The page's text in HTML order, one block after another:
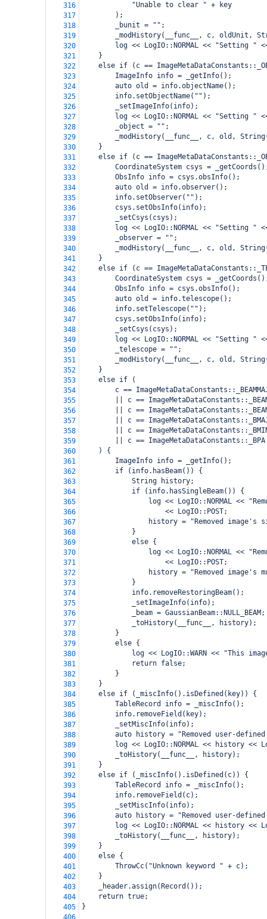
316
            "Unable to clear " + key
317
        );
318
        _bunit = "";
319
_modHistory(__func__, c, oldUnit,
320
log << LogIO::NORMAL << "Setting "
321
    }
322
else if (c ==
323
        ImageInfo info = _getInfo();
324
        auto old = info.objectName();
325
        info.setObjectName("");
326
        _setImageInfo(info);
327
log << LogIO::NORMAL << "Setting "
328
        _object = "";
329
_modHistory(__func__, c, old,
330
    }
331
else if (c ==
332
CoordinateSystem csys =
333
        ObsInfo info = csys.obsInfo();
334
        auto old = info.observer();
335
        info.setObserver("");
336
        csys.setObsInfo(info);
337
        _setCsys(csys);
338
log << LogIO::NORMAL << "Setting "
339
        _observer = "";
340
_modHistory(__func__, c, old,
341
    }
342
else if (c ==
343
CoordinateSystem csys =
344
        ObsInfo info = csys.obsInfo();
345
        auto old = info.telescope();
346
        info.setTelescope("");
347
        csys.setObsInfo(info);
348
        _setCsys(csys);
349
log << LogIO::NORMAL << "Setting "
350
        _telescope = "";
351
_modHistory(__func__, c, old,
352
    }
353
    else if (
354
c ==
355
|| c ==
356
|| c ==
357
|| c ==
358
|| c ==
359
        || c == ImageMetaDataConstants::_BPA
360
    ) {
361
        ImageInfo info = _getInfo();
362
        if (info.hasBeam()) {
363
            String history;
364
            if (info.hasSingleBeam()) {
365
log << LogIO::NORMAL <<
366
                    << LogIO::POST;
367
history = "Removed image's
368
            }
369
            else {
370
log << LogIO::NORMAL <<
371
                    << LogIO::POST;
372
history = "Removed image's
373
            }
374
            info.removeRestoringBeam();
375
            _setImageInfo(info);
376
            _beam = GaussianBeam::NULL_BEAM;
377
            _toHistory(__func__, history);
378
        }
379
        else {
380
log << LogIO::WARN << "This
381
            return false;
382
        }
383
    }
384
    else if (_miscInfo().isDefined(key)) {
385
        TableRecord info = _miscInfo();
386
        info.removeField(key);
387
        _setMiscInfo(info);
388
auto history = "Removed user-
389
log << LogIO::NORMAL << history <<
390
        _toHistory(__func__, history);
391
    }
392
    else if (_miscInfo().isDefined(c)) {
393
        TableRecord info = _miscInfo();
394
        info.removeField(c);
395
        _setMiscInfo(info);
396
auto history = "Removed user-
397
log << LogIO::NORMAL << history <<
398
        _toHistory(__func__, history);
399
    }
400
    else {
401
        ThrowCc("Unknown keyword " + c);
402
    }
403
    _header.assign(Record());
404
    return true;
405
}
406